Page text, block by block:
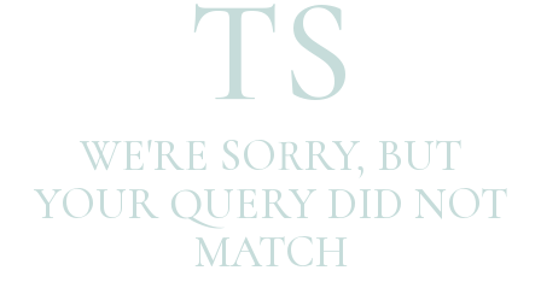
TS
WE'RE SORRY, BUT
YOUR QUERY DID NOT
MATCH